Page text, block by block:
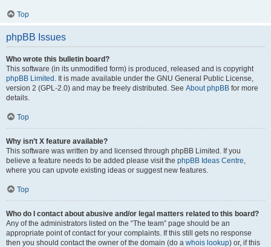
Top
phpBB Issues
Who wrote this bulletin board?
This software (in its unmodified form) is produced, released and is copyright
phpBB Limited . It is made available under the GNU General Public License,
version 2 (GPL-2.0) and may be freely distributed. See About phpBB for more
details.
Top
Why isn’t X feature available?
This software was written by and licensed through phpBB Limited. If you
believe a feature needs to be added please visit the phpBB Ideas Centre,
where you can upvote existing ideas or suggest new features.
Top
Who do I contact about abusive and/or legal matters related to this board?
Any of the administrators listed on the “The team” page should be an
appropriate point of contact for your complaints. If this still gets no response
then you should contact the owner of the domain (do a whois lookup) or, if this